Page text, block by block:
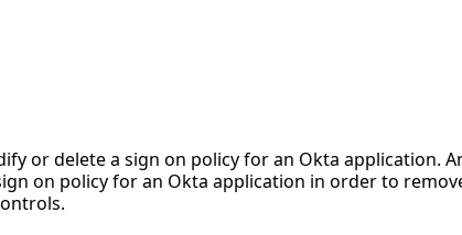
or delete a sign on policy for an Okta application.
on policy for an Okta application in order to